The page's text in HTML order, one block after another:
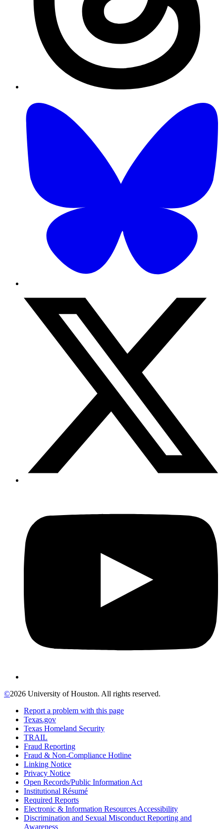
©2026 University of Houston. All rights reserved.
Report a problem with this page
Texas.gov
Texas Homeland Security
TRAIL
Fraud Reporting
Fraud & Non-Compliance Hotline
Linking Notice
Privacy Notice
Open Records/Public Information Act
Institutional Résumé
Required Reports
Electronic & Information Resources Accessibility
Discrimination and Sexual Misconduct Reporting and
Awareness